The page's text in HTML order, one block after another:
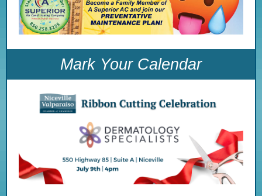
Mark Your Calendar